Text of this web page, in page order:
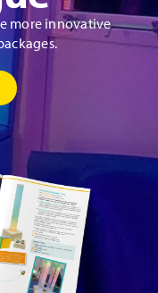
more innovative